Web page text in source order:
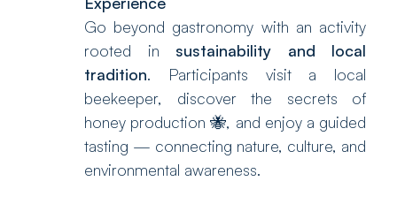
Go beyond gastronomy with an activity
rooted in sustainability and local
tradition. Participants visit a local
beekeeper, discover the secrets of
honey production 🐝, and enjoy a guided
tasting — connecting nature, culture, and
environmental awareness.